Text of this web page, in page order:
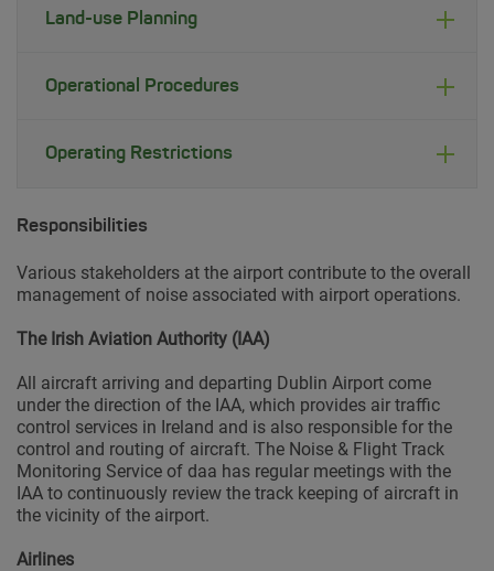
Land-use Planning
Operational Procedures
Operating Restrictions
Responsibilities
Various stakeholders at the airport contribute to the overall
management of noise associated with airport operations.
The Irish Aviation Authority (IAA)
All aircraft arriving and departing Dublin Airport come
under the direction of the IAA, which provides air traffic
control services in Ireland and is also responsible for the
control and routing of aircraft. The Noise & Flight Track
Monitoring Service of daa has regular meetings with the
IAA to continuously review the track keeping of aircraft in
the vicinity of the airport.
Airlines